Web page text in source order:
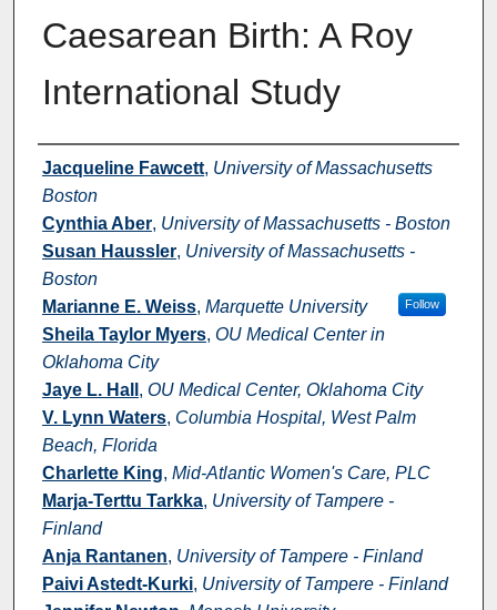
Caesarean Birth: A Roy
International Study
Authors
Jacqueline Fawcett, University of Massachusetts
Boston
Cynthia Aber, University of Massachusetts - Boston
Susan Haussler, University of Massachusetts -
Boston
Marianne E. Weiss, Marquette University Follow
Sheila Taylor Myers, OU Medical Center in
Oklahoma City
Jaye L. Hall , OU Medical Center, Oklahoma City
V. Lynn Waters, Columbia Hospital, West Palm
Beach, Florida
Charlette King, Mid-Atlantic Women's Care, PLC
Marja-Terttu Tarkka, University of Tampere -
Finland
Anja Rantanen, University of Tampere - Finland
Paivi Astedt-Kurki, University of Tampere - Finland